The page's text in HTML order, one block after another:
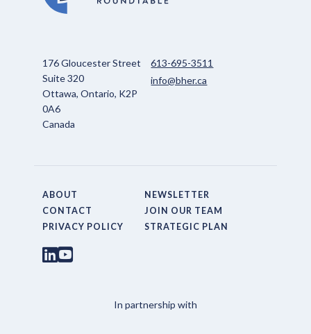
176 Gloucester Street
Suite 320
Ottawa, Ontario, K2P
0A6
Canada
613-695-3511
info@bher.ca
ABOUT
NEWSLETTER
CONTACT
JOIN OUR TEAM
PRIVACY POLICY
STRATEGIC PLAN
In partnership with